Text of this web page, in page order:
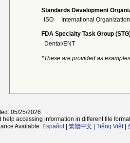
Standards Development
ISO
International
FDA Specialty Task Group
Dental/ENT
*These are provided as
05/25/2026
help accessing information in different file
Available: Español 繁體中文 Tiếng Việt|